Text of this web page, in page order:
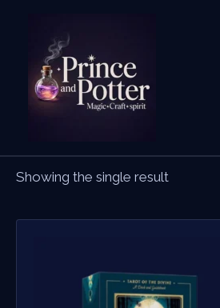
content
Showing the single result